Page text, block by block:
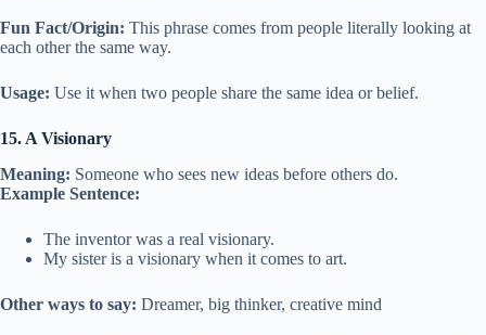
Fun Fact/Origin: This phrase comes from people literally looking at
each other the same way.
Usage: Use it when two people share the same idea or belief.
15. A Visionary
Meaning: Someone who sees new ideas before others do.
Example Sentence:
The inventor was a real visionary.
My sister is a visionary when it comes to art.
Other ways to say: Dreamer, big thinker, creative mind